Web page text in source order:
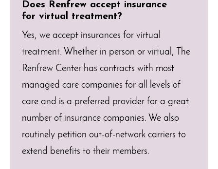
Does Renfrew accept insurance
for virtual treatment?
Yes, we accept insurances for virtual
treatment. Whether in person or virtual, The
Renfrew Center has contracts with most
managed care companies for all levels of
care and is a preferred provider for a great
number of insurance companies. We also
routinely petition out-of-network carriers to
extend benefits to their members.